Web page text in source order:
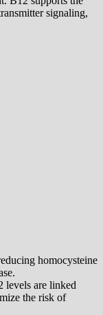
signaling,
homocysteine
levels are linked
the risk of